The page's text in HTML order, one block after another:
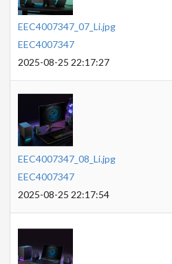
EEC4007347_07_Li.jpg
EEC4007347
2025-08-25 22:17:27
EEC4007347_08_Li.jpg
EEC4007347
2025-08-25 22:17:54